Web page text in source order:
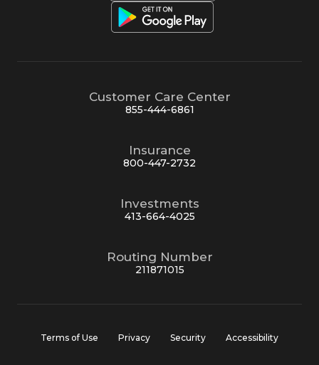
Customer Care Center
855-444-6861
Insurance
800-447-2732
Investments
413-664-4025
Routing Number
211871015
Terms of Use Privacy Security Accessibility